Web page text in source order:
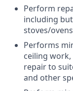
Perform
including
stoves/
Performs
ceiling
repair to
and other